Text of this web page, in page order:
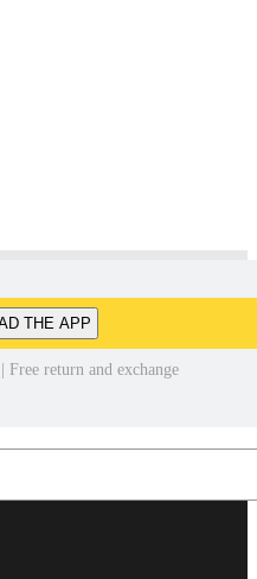
THE APP
Free return and exchange